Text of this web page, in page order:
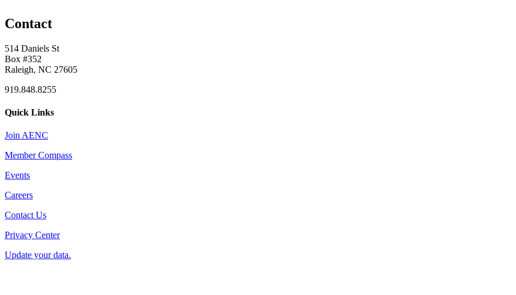
Contact
514 Daniels St
Box #352
Raleigh, NC 27605
919.848.8255
Quick Links
Join AENC
Member Compass
Events
Careers
Contact Us
Privacy Center
Update your data.